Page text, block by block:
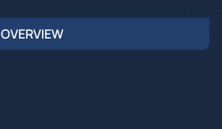
OVERVIEW